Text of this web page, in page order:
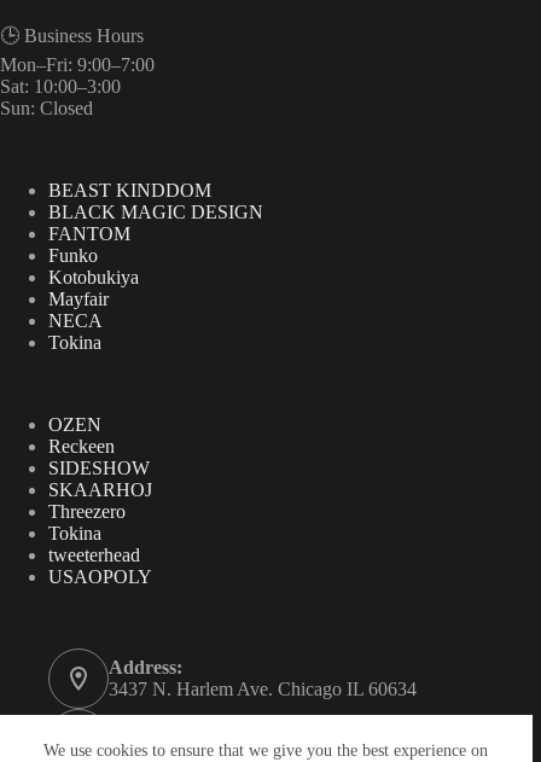
We use cookies to ensure that we give you the best experience on
🕒 Business Hours
Mon–Fri: 9:00–7:00
Sat: 10:00–3:00
Sun: Closed
BEAST KINDDOM
BLACK MAGIC DESIGN
FANTOM
Funko
Kotobukiya
Mayfair
NECA
Tokina
OZEN
Reckeen
SIDESHOW
SKAARHOJ
Threezero
Tokina
tweeterhead
USAOPOLY
Address:
3437 N. Harlem Ave. Chicago IL 60634
312-771-2855